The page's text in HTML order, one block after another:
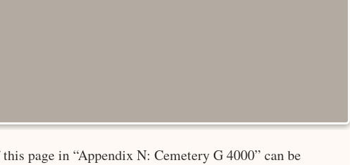
page in “Appendix N: Cemetery G 4000” can be